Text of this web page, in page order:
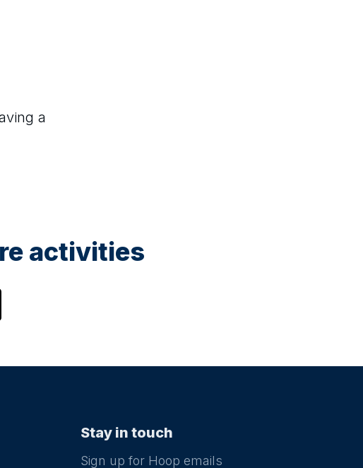
a
activities
Stay in touch
Sign up for Hoop emails